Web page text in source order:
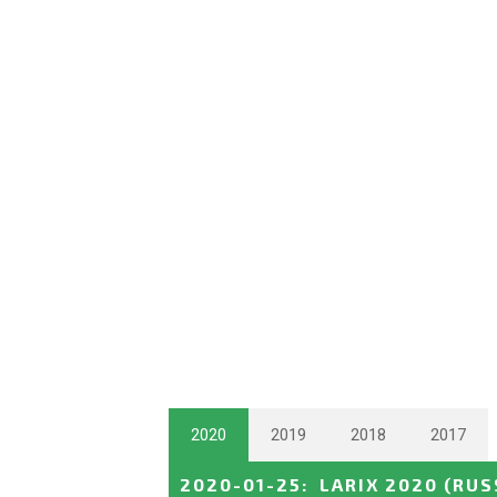
2020 2019 2018 2017
2020-01-25 : LARIX 2020